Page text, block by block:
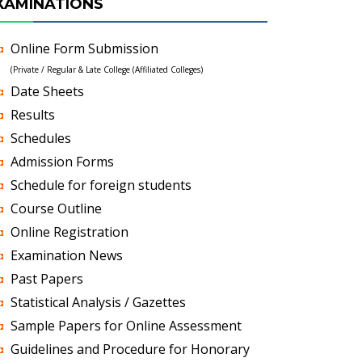
Online Form Submission
(Private / Regular & Late College (Affiliated Colleges)
Date Sheets
Results
Schedules
Admission Forms
Schedule for foreign students
Course Outline
Online Registration
Examination News
Past Papers
Statistical Analysis / Gazettes
Sample Papers for Online Assessment
Guidelines and Procedure for Honorary